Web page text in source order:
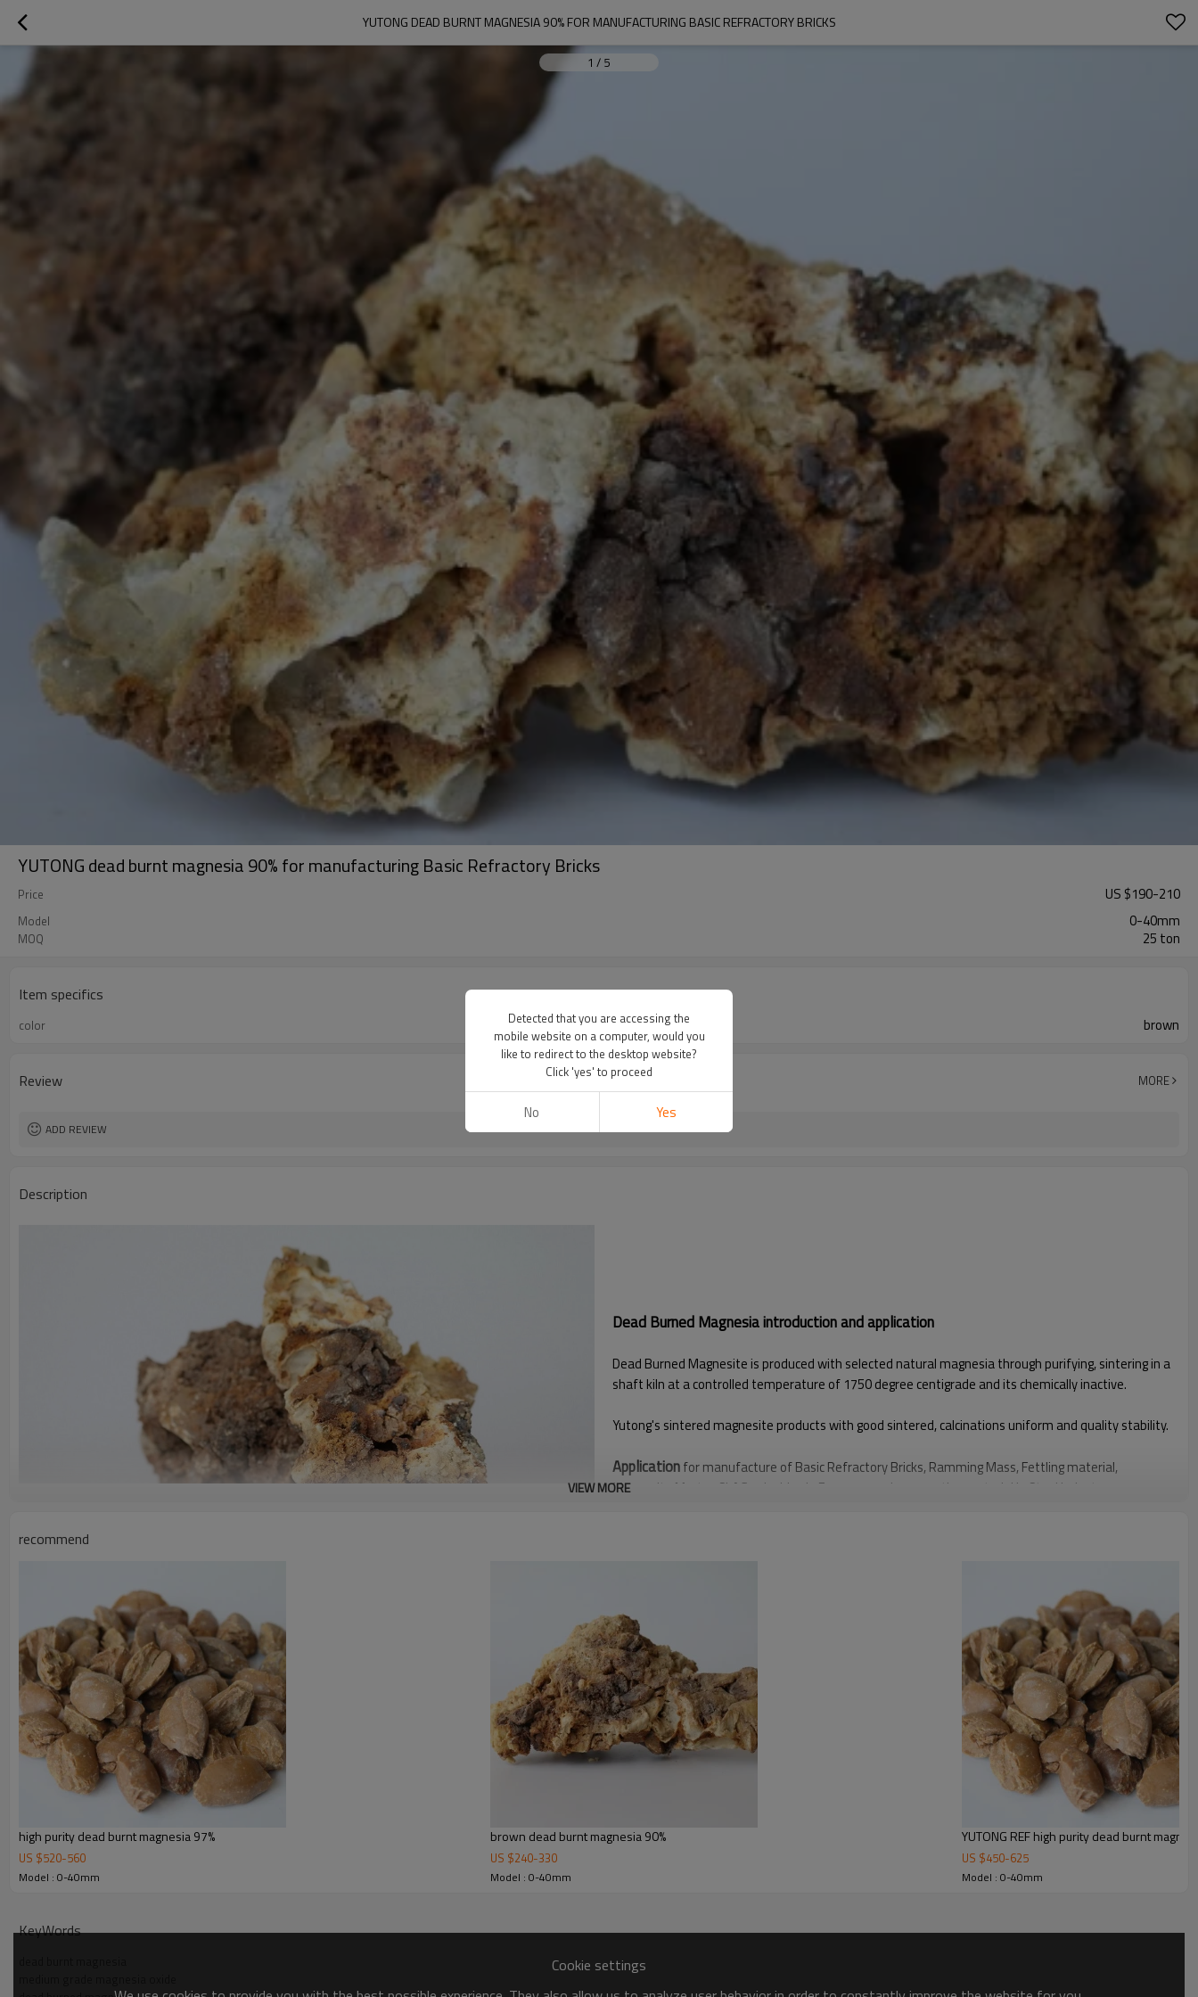
YUTONG DEAD BURNT MAGNESIA 90% FOR MANUFACTURING BASIC REFRACTORY BRICKS
1 / 5
YUTONG dead burnt magnesia 90% for manufacturing Basic Refractory Bricks
Price US $190-210
Model 0-40mm
MOQ 25 ton
Item specifics
color brown
Review MORE
ADD REVIEW
Description
Dead Burned Magnesia introduction and application
Dead Burned Magnesite is produced with selected natural magnesia through purifying, sintering in a
shaft kiln at a controlled temperature of 1750 degree centigrade and its chemically inactive.
Yutong's sintered magnesite products with good sintered, calcinations uniform and quality stability.
Applicationfor manufacture of Basic Refractory Bricks, Ramming Mass, Fettling material,
Magnesite Mortar, SLAG splashing in Furnaces and as a coating material in Steel Industry.
VIEW MORE
recommend
high purity dead burnt magnesia 97%
US $520-560
Model : 0-40mm
brown dead burnt magnesia 90%
US $240-330
Model : 0-40mm
YUTONG REF high purity dead burnt
US $450-625
Model : 0-40mm
KeyWords
Cookie settings
Detected that you are accessing the
mobile website on a computer, would you
like to redirect to the desktop website?
Click 'yes' to proceed
No Yes